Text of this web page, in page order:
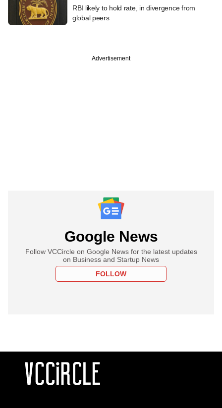
RBI likely to hold rate, in divergence from
global peers
Advertisement
Google News
Follow VCCircle on Google News for the latest updates
on Business and Startup News
FOLLOW